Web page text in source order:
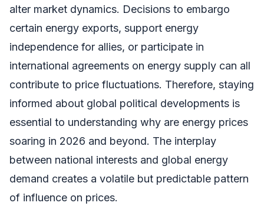
alter market dynamics. Decisions to embargo
certain energy exports, support energy
independence for allies, or participate in
international agreements on energy supply can all
contribute to price fluctuations. Therefore, staying
informed about global political developments is
essential to understanding why are energy prices
soaring in 2026 and beyond. The interplay
between national interests and global energy
demand creates a volatile but predictable pattern
of influence on prices.